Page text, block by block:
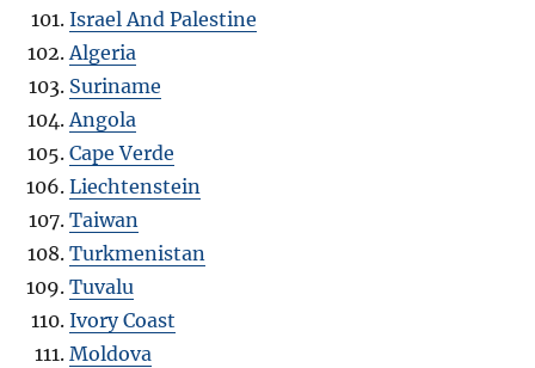
Israel And Palestine
Algeria
Suriname
Angola
Cape Verde
Liechtenstein
Taiwan
Turkmenistan
Tuvalu
Ivory Coast
Moldova